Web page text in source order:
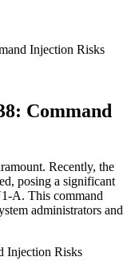
Injection Risks
Command
Recently, the
posing a significant
A. This command
administrators and